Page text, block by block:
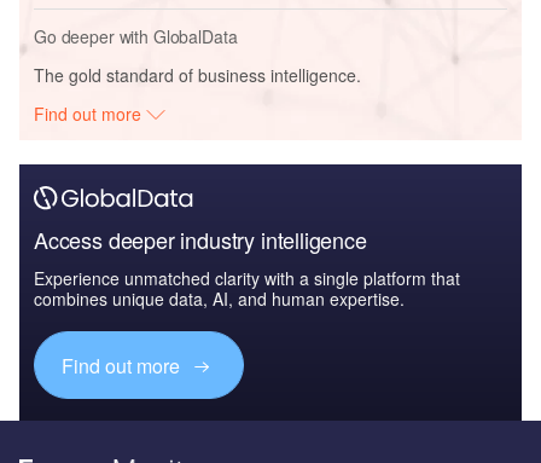
Go deeper with GlobalData
The gold standard of business intelligence.
Find out more
Access deeper industry intelligence
Experience unmatched clarity with a single platform that
combines unique data, AI, and human expertise.
Find out more